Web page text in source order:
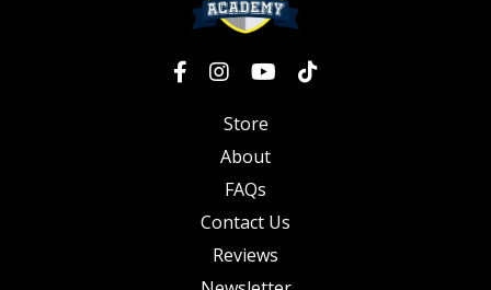
Store
About
FAQs
Contact Us
Reviews